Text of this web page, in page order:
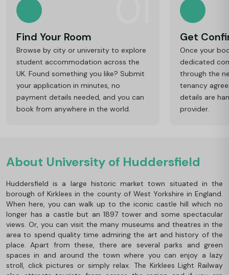
Find Your Room
Browse by city or university to explore
student accommodation across the
UK. Found something you like? Submit
your application in minutes, no
payment details needed, and you can
book from anywhere in the world.
Get
Once your
dedicated
through the
tenancy
details are
provider.
About University of Huddersfield
Huddersfield is a large historic market town situated in the
borough of Kirklees in the county of West Yorkshire in England.
When here, you can walk up to the iconic castle hill which no
longer has a castle but an 1897 tower and some spectacular
views. Or, you can visit the many museums and theatres in the
area to spend quality time admiring the art and history of the
place. Apart from these, there are several parks and green
spaces in and around the town where you can enjoy a lazy
stroll, click pictures or simply relax. The Kirklees Light Railway